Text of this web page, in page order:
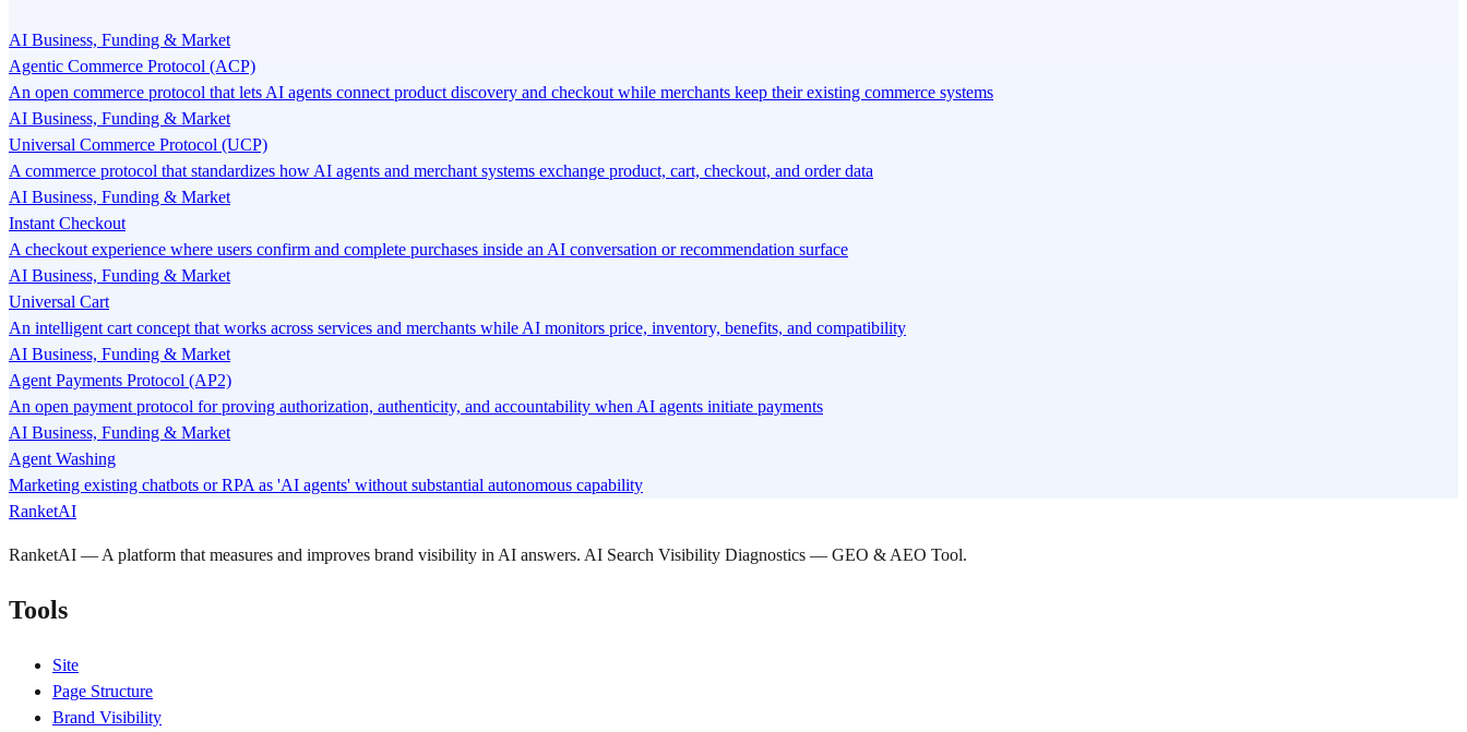
AI Business, Funding & Market
Agentic Commerce Protocol (ACP)
An open commerce protocol that lets AI agents connect product discovery and checkout while merchants keep their existing commerce systems
AI Business, Funding & Market
Universal Commerce Protocol (UCP)
A commerce protocol that standardizes how AI agents and merchant systems exchange product, cart, checkout, and order data
AI Business, Funding & Market
Instant Checkout
A checkout experience where users confirm and complete purchases inside an AI conversation or recommendation surface
AI Business, Funding & Market
Universal Cart
An intelligent cart concept that works across services and merchants while AI monitors price, inventory, benefits, and compatibility
AI Business, Funding & Market
Agent Payments Protocol (AP2)
An open payment protocol for proving authorization, authenticity, and accountability when AI agents initiate payments
AI Business, Funding & Market
Agent Washing
Marketing existing chatbots or RPA as 'AI agents' without substantial autonomous capability
RanketAI
RanketAI — A platform that measures and improves brand visibility in AI answers. AI Search Visibility Diagnostics — GEO & AEO Tool.
Tools
Site
Page Structure
Brand Visibility